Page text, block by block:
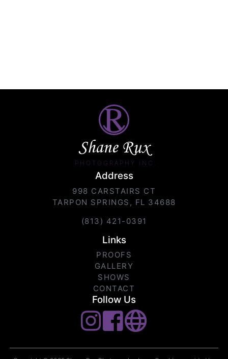
Shane Rux
PHOTOGRAPHY INC.
Address
998 CARSTAIRS CT
TARPON SPRINGS, FL 34688
(813) 421-0391
Links
PROOFS
GALLERY
SHOWS
CONTACT
Follow Us